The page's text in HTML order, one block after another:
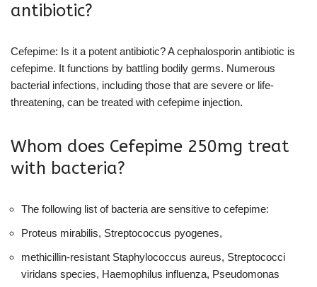
antibiotic?
Cefepime: Is it a potent antibiotic? A cephalosporin antibiotic is
cefepime. It functions by battling bodily germs. Numerous
bacterial infections, including those that are severe or life-
threatening, can be treated with cefepime injection.
Whom does Cefepime 250mg treat
with bacteria?
The following list of bacteria are sensitive to cefepime:
Proteus mirabilis, Streptococcus pyogenes,
methicillin-resistant Staphylococcus aureus, Streptococci
viridans species, Haemophilus influenza, Pseudomonas